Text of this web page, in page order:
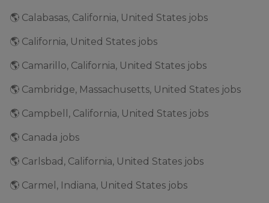
🌎 Calabasas, California, United States jobs
🌎 California, United States jobs
🌎 Camarillo, California, United States jobs
🌎 Cambridge, Massachusetts, United States jobs
🌎 Campbell, California, United States jobs
🌎 Canada jobs
🌎 Carlsbad, California, United States jobs
🌎 Carmel, Indiana, United States jobs